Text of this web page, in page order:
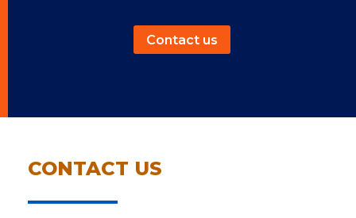
Contact us
CONTACT US